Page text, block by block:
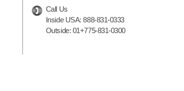
Call Us
Inside USA:888-831-0333
Outside: 01+775-831-0300